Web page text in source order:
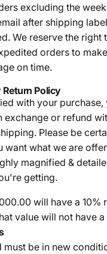
excluding the
after shipping
We reserve the right
orders to
on time.
Policy
with your purchase,
exchange or refund
Please be
want what we are
magnified &
getting.
will have a 10%
value will not have
must be in new